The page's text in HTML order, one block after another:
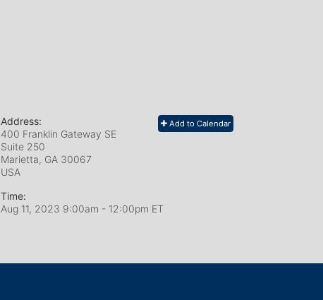
Add to Calendar
Address:
400 Franklin Gateway SE
Suite 250
Marietta, GA 30067
USA
Time:
Aug 11, 2023 9:00am - 12:00pm ET